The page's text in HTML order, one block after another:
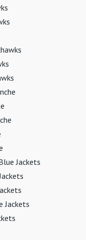
Jackets
Jackets